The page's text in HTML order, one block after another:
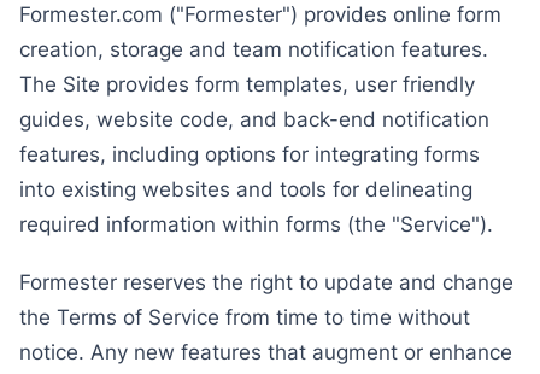
Formester.com ("Formester") provides online form
creation, storage and team notification features.
The Site provides form templates, user friendly
guides, website code, and back-end notification
features, including options for integrating forms
into existing websites and tools for delineating
required information within forms (the "Service").
Formester reserves the right to update and change
the Terms of Service from time to time without
notice. Any new features that augment or enhance